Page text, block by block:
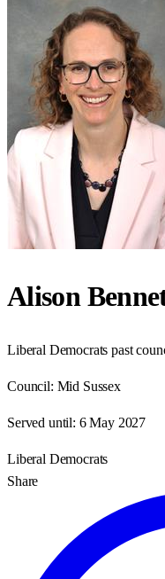
Alison
Liberal Democrats past
Council: Mid Sussex
Served until: 6 May 2027
Liberal Democrats
Share